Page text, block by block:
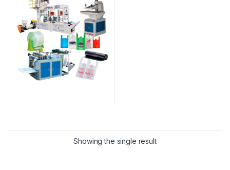
Showing the single result